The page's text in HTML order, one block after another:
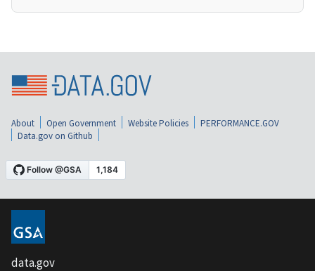
About Open Government Website Policies
PERFORMANCE.GOV
Data.gov on Github
data.gov